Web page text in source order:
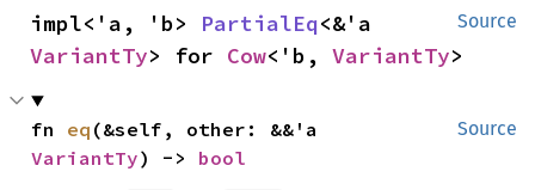
Source
impl<'a, 'b> PartialEq
VariantTy> for Cow<'b, VariantTy>
Source
fn eq
VariantTy) -> bool